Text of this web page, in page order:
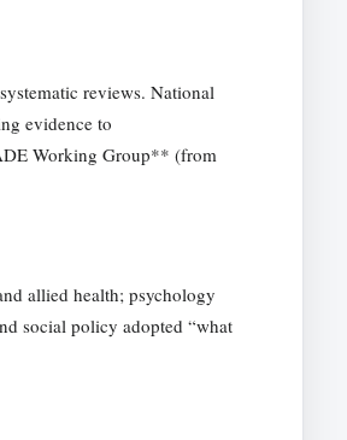
reviews. National
evidence to
Working Group** (from
allied health; psychology
social policy adopted “what